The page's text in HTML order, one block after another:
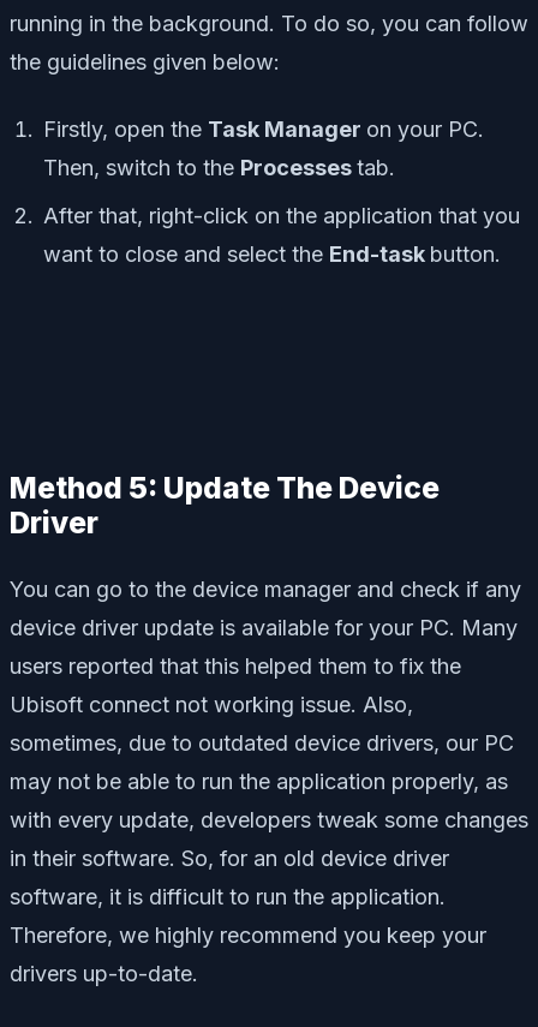
running in the background. To do so, you can follow
the guidelines given below:
Firstly, open the Task Manager on your PC.
Then, switch to the Processestab.
After that, right-click on the application that you
want to close and select the End-task button.
Method 5: Update The Device
Driver
You can go to the device manager and check if any
device driver update is available for your PC. Many
users reported that this helped them to fix the
Ubisoft connect not working issue. Also,
sometimes, due to outdated device drivers, our PC
may not be able to run the application properly, as
with every update, developers tweak some changes
in their software. So, for an old device driver
software, it is difficult to run the application.
Therefore, we highly recommend you keep your
drivers up-to-date.